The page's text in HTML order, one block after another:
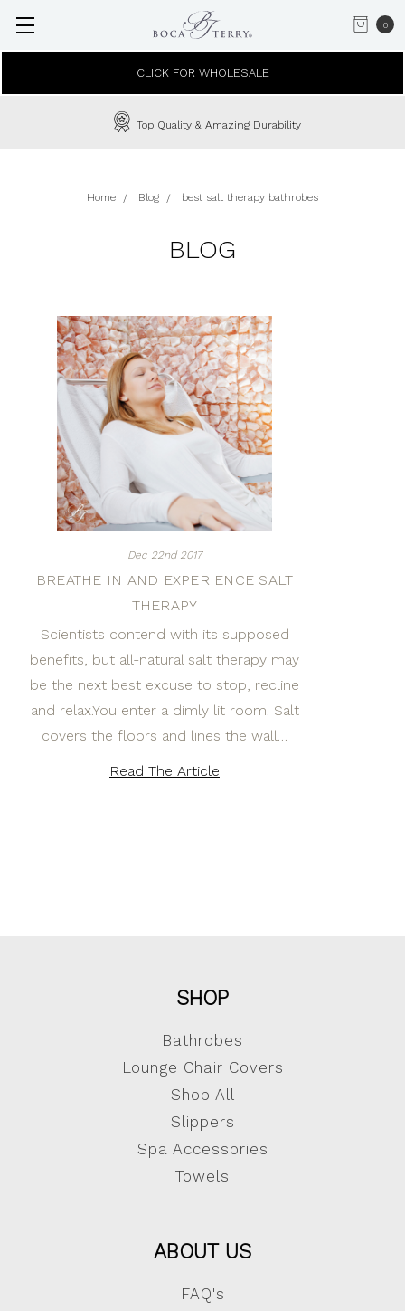
0
CLICK FOR WHOLESALE
Top Quality & Amazing Durability
Home Blog best salt therapy bathrobes
BLOG
Dec 22nd 2017
BREATHE IN AND EXPERIENCE SALT
THERAPY
Scientists contend with its supposed
benefits, but all-natural salt therapy may
be the next best excuse to stop, recline
and relax.You enter a dimly lit room. Salt
covers the floors and lines the wall…
Read The Article
SHOP
Bathrobes
Lounge Chair Covers
Shop All
Slippers
Spa Accessories
Towels
ABOUT US
FAQ's